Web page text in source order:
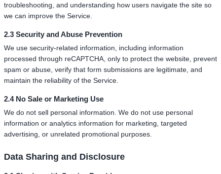
troubleshooting, and understanding how users navigate the site so
we can improve the Service.
2.3 Security and Abuse Prevention
We use security-related information, including information
processed through reCAPTCHA, only to protect the website, prevent
spam or abuse, verify that form submissions are legitimate, and
maintain the reliability of the Service.
2.4 No Sale or Marketing Use
We do not sell personal information. We do not use personal
information or analytics information for marketing, targeted
advertising, or unrelated promotional purposes.
Data Sharing and Disclosure